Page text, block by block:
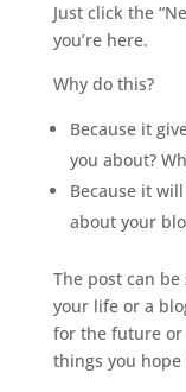
Just click the
you’re here.
Why do this?
Because it
you about?
Because it
about your
The post can
your life or a
for the future or
things you